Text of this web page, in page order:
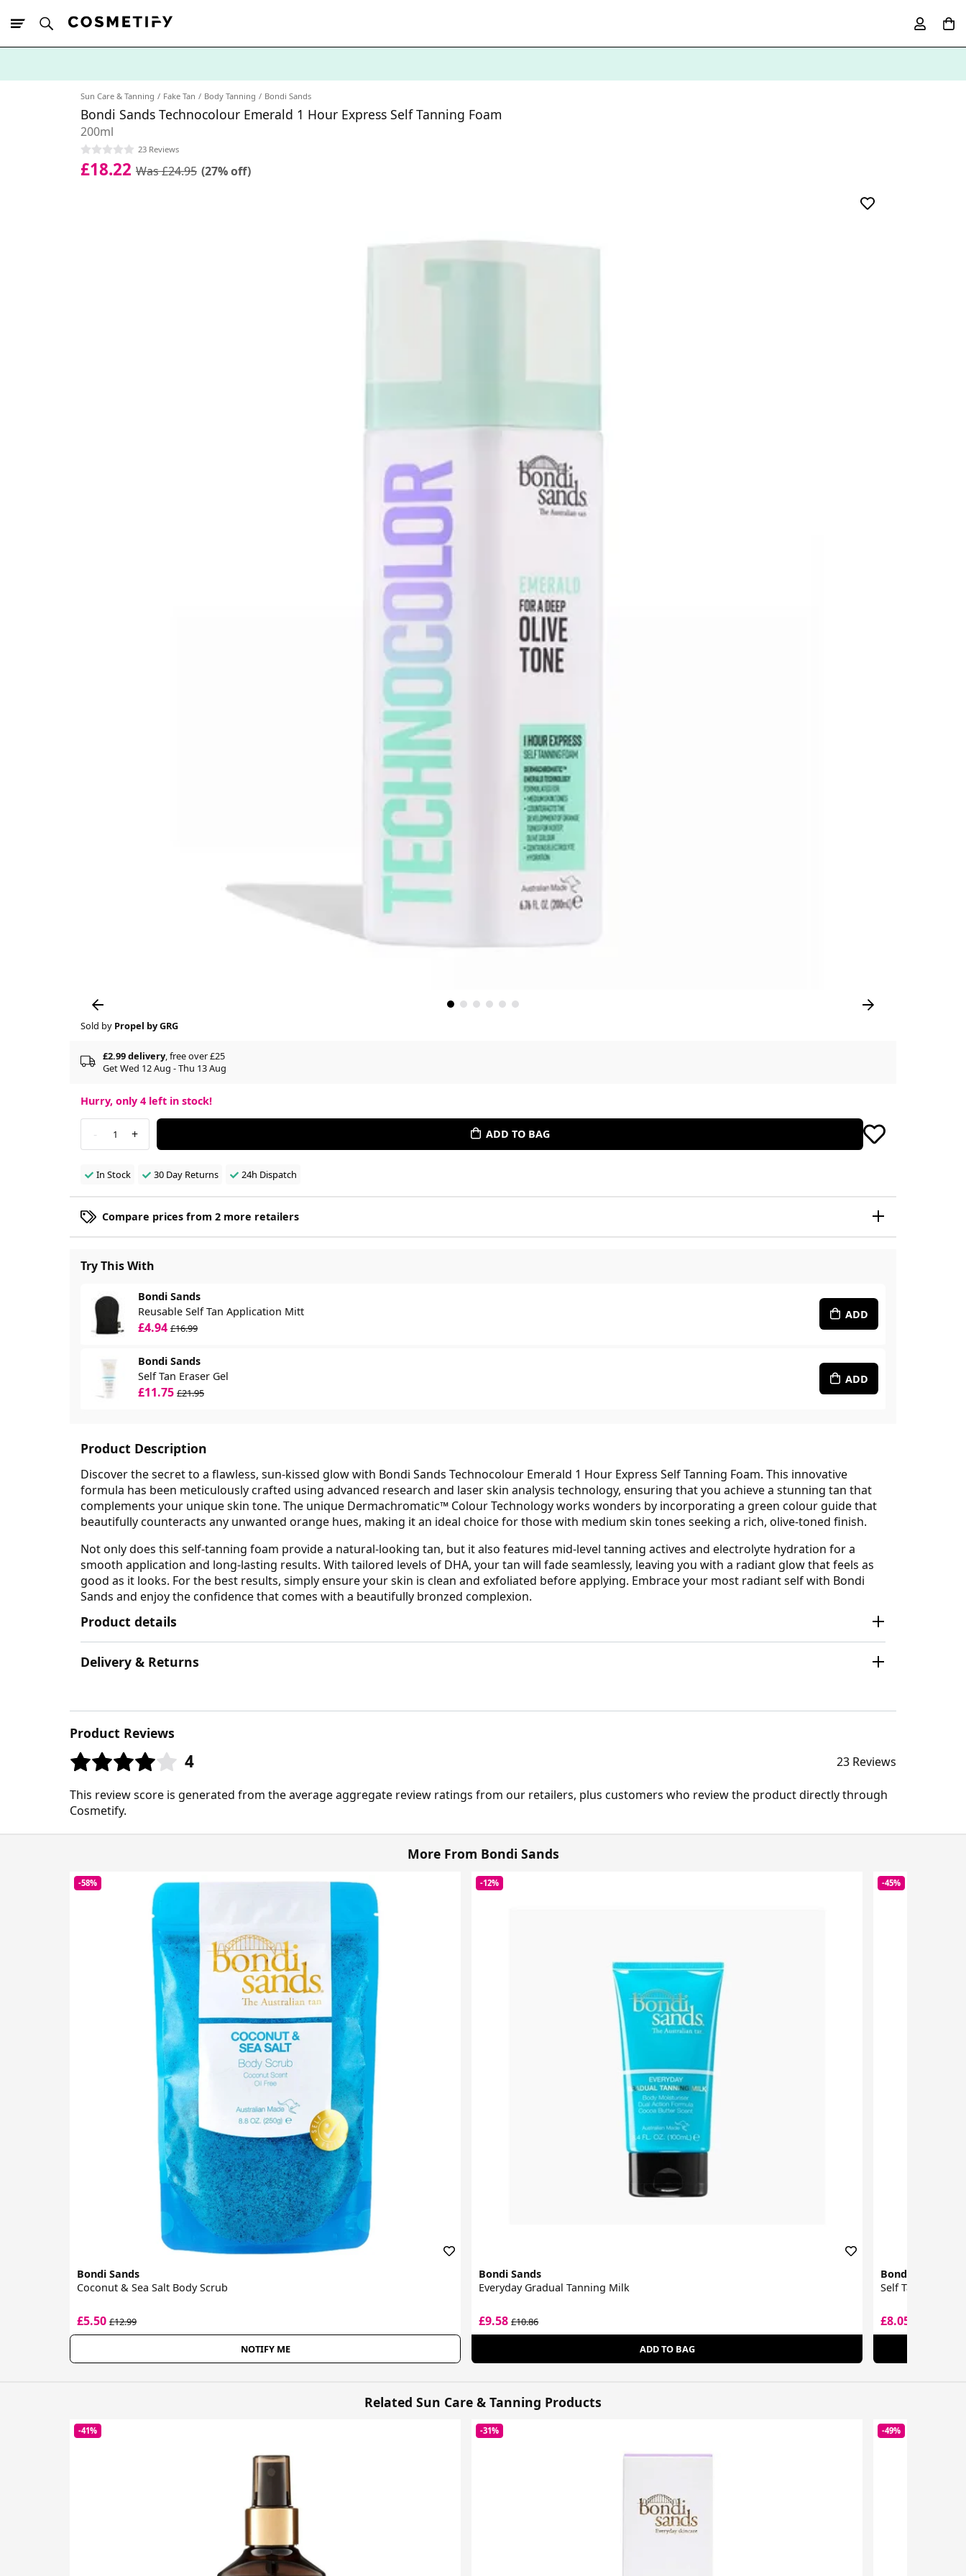
Sun Care & Tanning Fake Tan Body Tanning Bondi Sands
Bondi Sands Technocolour Emerald 1 Hour Express Self Tanning Foam
200ml
23 Reviews
£18.22 Was £24.95 (27% off)
Sold by Propel by GRG
£2.99 delivery, free over £25
Get Wed 12 Aug - Thu 13 Aug
Hurry, only 4 left in stock!
- 1 + ADD TO BAG
In Stock 30 Day Returns 24h Dispatch
Compare prices from 2 more retailers
Try This With
Bondi Sands
Reusable Self Tan Application Mitt
£4.94 £16.99
ADD
Bondi Sands
Self Tan Eraser Gel
£11.75 £21.95
ADD
Product Description
Discover the secret to a flawless, sun-kissed glow with Bondi Sands Technocolour Emerald 1 Hour Express Self Tanning Foam. This innovative
formula has been meticulously crafted using advanced research and laser skin analysis technology, ensuring that you achieve a stunning tan that
complements your unique skin tone. The unique Dermachromatic™ Colour Technology works wonders by incorporating a green colour guide that
beautifully counteracts any unwanted orange hues, making it an ideal choice for those with medium skin tones seeking a rich, olive-toned finish.
Not only does this self-tanning foam provide a natural-looking tan, but it also features mid-level tanning actives and electrolyte hydration for a
smooth application and long-lasting results. With tailored levels of DHA, your tan will fade seamlessly, leaving you with a radiant glow that feels as
good as it looks. For the best results, simply ensure your skin is clean and exfoliated before applying. Embrace your most radiant self with Bondi
Sands and enjoy the confidence that comes with a beautifully bronzed complexion.
Product details
Delivery & Returns
Product Reviews
4 23 Reviews
This review score is generated from the average aggregate review ratings from our retailers, plus customers who review the product directly through
Cosmetify.
More From Bondi Sands
-58%
Bondi Sands
Coconut & Sea Salt Body Scrub
£5.50 £12.99
NOTIFY ME
-12%
Bondi Sands
Everyday Gradual Tanning Milk
£9.58£10.86
ADD TO BAG
-45%
Bondi Sands
Self Tan Eraser
£8.05
Related Sun Care & Tanning Products
-41% -31% -49%